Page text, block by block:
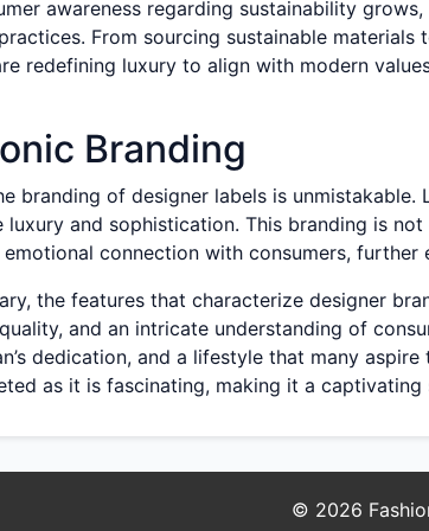
awareness regarding sustainability
From sourcing sustainable
redefining luxury to align with modern
Branding
branding of designer labels is
luxury and sophistication. This branding is
connection with consumers, further
the features that characterize designer
and an intricate understanding of
dedication, and a lifestyle that many
as it is fascinating, making it a
© 2026